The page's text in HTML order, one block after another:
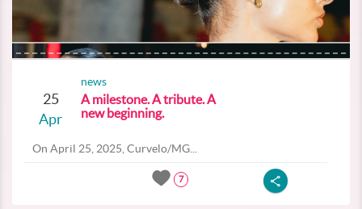
25
Apr
news
A milestone. A tribute. A
new beginning.
On April 25, 2025, Curvelo/MG...
7